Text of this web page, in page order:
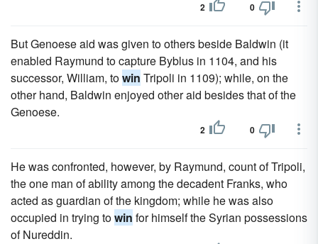
2 0
But Genoese aid was given to others beside Baldwin (it
enabled Raymund to capture Byblus in 1104, and his
successor, William, towin Tripoli in 1109); while, on the
other hand, Baldwin enjoyed other aid besides that of the
Genoese.
2 0
He was confronted, however, by Raymund, count of Tripoli,
the one man of ability among the decadent Franks, who
acted as guardian of the kingdom; while he was also
occupied in trying towin for himself the Syrian possessions
of Nureddin.